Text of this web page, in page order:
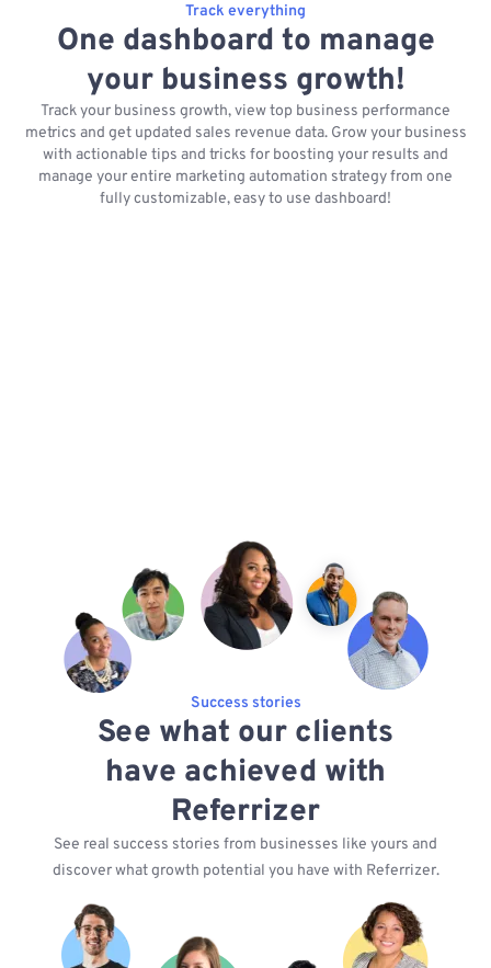
Track everything
One dashboard to manage
your business growth!
Track your business growth, view top business performance
metrics and get updated sales revenue data. Grow your business
with actionable tips and tricks for boosting your results and
manage your entire marketing automation strategy from one
fully customizable, easy to use dashboard!
Success stories
See what our clients
have achieved with
Referrizer
See real success stories from businesses like yours and
discover what growth potential you have with Referrizer.